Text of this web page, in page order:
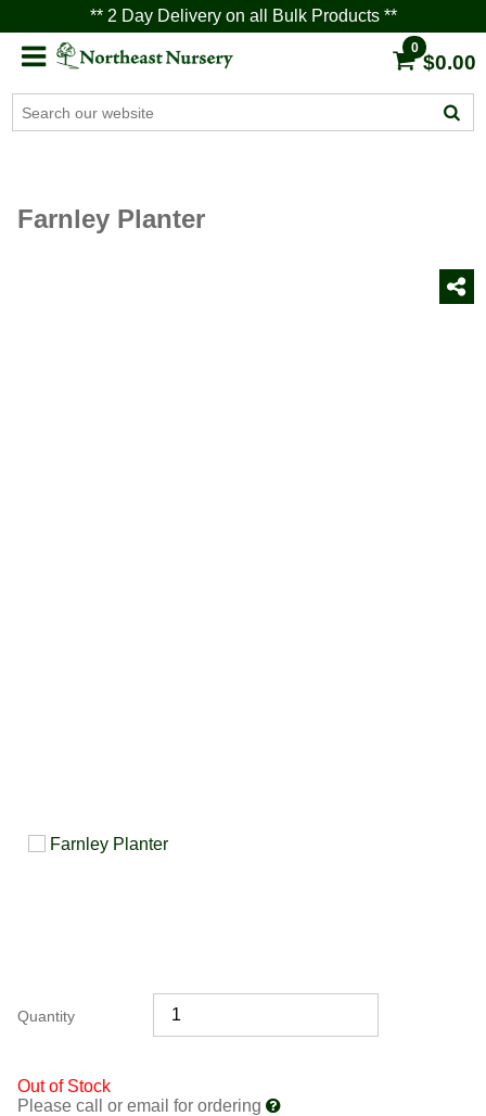
** 2 Day Delivery on all Bulk Products **
0
$0.00
Farnley Planter
Quantity
Out of Stock
Please call or email for ordering